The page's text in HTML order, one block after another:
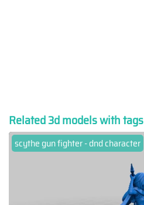
Related 3d models with tags
scythe gun fighter - dnd character